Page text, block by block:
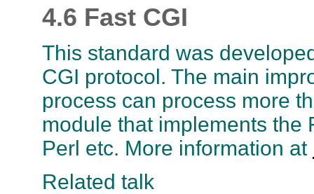
4.6 Fast CGI
This standard was
CGI protocol. The main
process can process more
module that implements the
Perl etc. More information at
Related talk